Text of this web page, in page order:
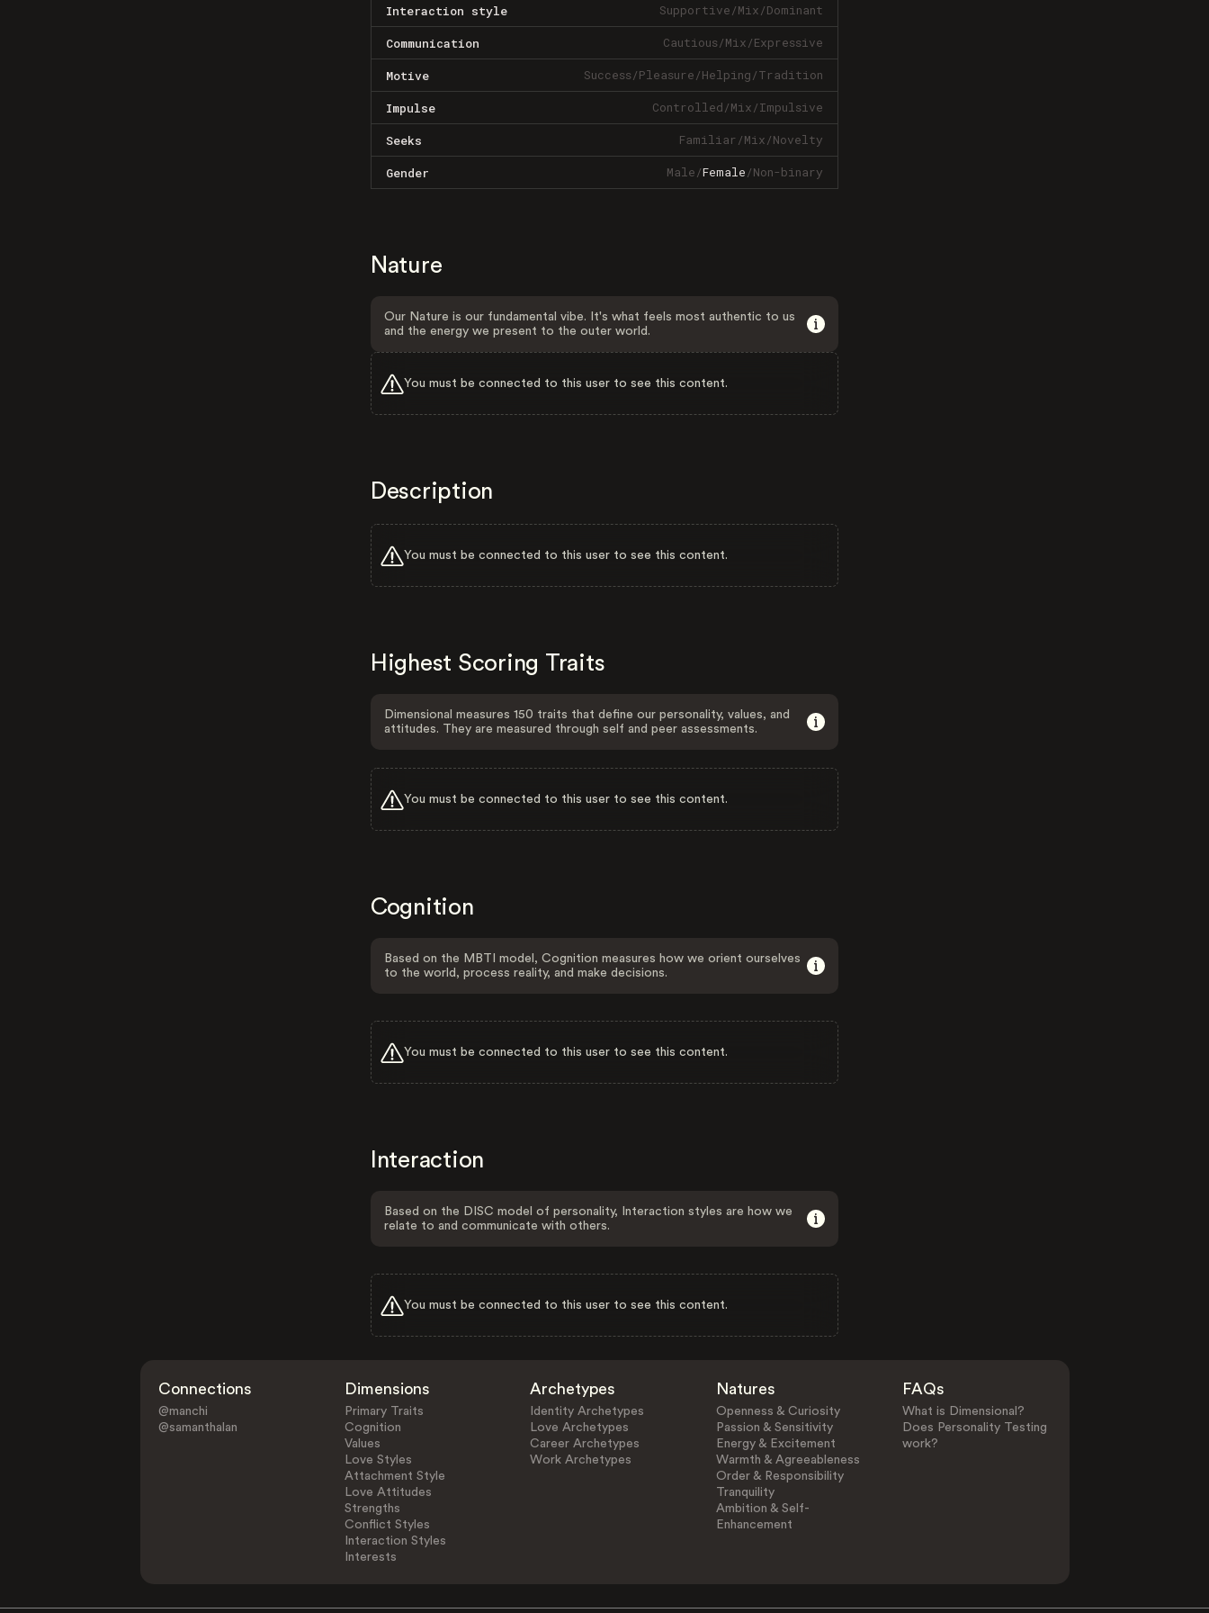
Interaction style Supportive/Mix/Dominant
Communication Cautious/Mix/Expressive
Motive Success/Pleasure/Helping/Tradition
Impulse Controlled/Mix/Impulsive
Seeks Familiar/Mix/Novelty
Gender Male/Female/Non-binary
Nature
Our Nature is our fundamental vibe. It's what feels most authentic to us
and the energy we present to the outer world.
You must be connected to this user to see this content.
Description
You must be connected to this user to see this content.
Highest Scoring Traits
Dimensional measures 150 traits that define our personality, values, and
attitudes. They are measured through self and peer assessments.
You must be connected to this user to see this content.
Cognition
Based on the MBTI model, Cognition measures how we orient ourselves
to the world, process reality, and make decisions.
You must be connected to this user to see this content.
Interaction
Based on the DISC model of personality, Interaction styles are how we
relate to and communicate with others.
You must be connected to this user to see this content.
Connections
@manchi
@samanthalan
Dimensions
Primary Traits
Cognition
Values
Love Styles
Attachment Style
Love Attitudes
Strengths
Conflict Styles
Interaction Styles
Interests
Archetypes
Identity Archetypes
Love Archetypes
Career Archetypes
Work Archetypes
Natures
Openness & Curiosity
Passion & Sensitivity
Energy & Excitement
Warmth & Agreeableness
Order & Responsibility
Tranquility
Ambition & Self-
Enhancement
FAQs
What is Dimensional?
Does Personality Testing
work?